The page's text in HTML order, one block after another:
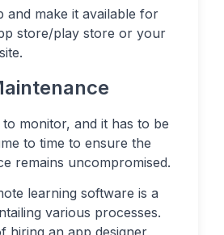
and make it available for
store/play store or your
monitor, and it has to be
to time to ensure the
remains uncompromised.
learning software is a
various processes.